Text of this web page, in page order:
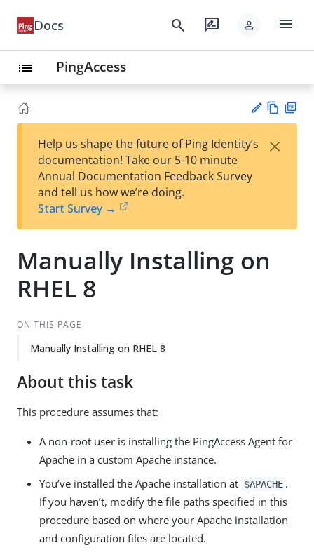
Docs search rate_review person menu
list PingAccess
est
t
w
Help us shape the future of Ping Identity’s
documentation! Take our 5-10 minute
Annual Documentation Feedback Survey
and tell us how we’re doing.
Start Survey →
×
Manually Installing on
RHEL 8
ON THIS PAGE
Manually Installing on RHEL 8
About this task
This procedure assumes that:
A non-root user is installing the PingAccess Agent for
Apache in a custom Apache instance.
You’ve installed the Apache installation at $APACHE .
If you haven’t, modify the file paths specified in this
procedure based on where your Apache installation
and configuration files are located.